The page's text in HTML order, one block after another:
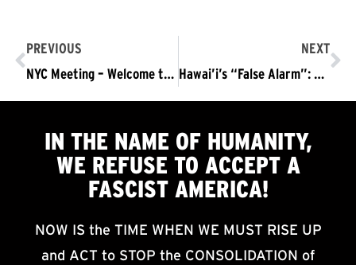
PREVIOUS
NYC Meeting – Welcome the National Tour
NEXT
Hawai’i’s “False Alarm”: “Now’s the Time; Now’s the Hour; Drive the War-Mongers Out of Power!”
IN THE NAME OF HUMANITY,
WE REFUSE TO ACCEPTA
FASCIST AMERICA!
NOW IS the TIME WHEN WE MUST RISE UP
and ACT to STOP the CONSOLIDATION of